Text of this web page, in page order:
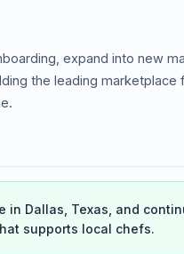
expand into new
the leading marketplace
in Dallas, Texas, and
supports local chefs.